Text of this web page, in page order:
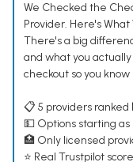
We Checked the
Provider. Here's What
There's a big
and what you
checkout so you
📋 5 providers
💵 Options starting as
🏥 Only licensed
⭐ Real Trustpilot